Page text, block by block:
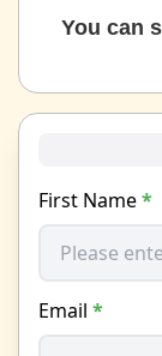
You can
First Name*
Email *